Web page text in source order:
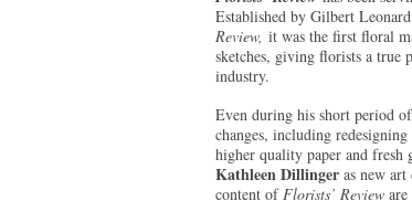
Established by Gilbert
Review, it was the first floral
sketches, giving florists a true
industry.
Even during his short period
changes, including
higher quality paper and fresh
Kathleen Dillingeras new art
content of Florists’ Revieware